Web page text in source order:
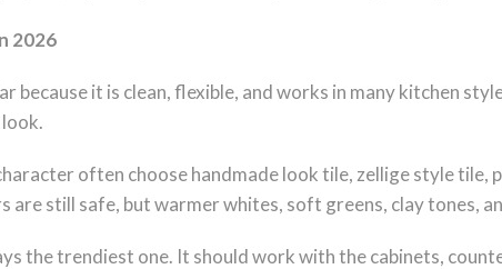
2026
because it is clean, flexible, and works in many kitchen
often choose handmade look tile, zellige style tile,
are still safe, but warmer whites, soft greens, clay tones,
the trendiest one. It should work with the cabinets,